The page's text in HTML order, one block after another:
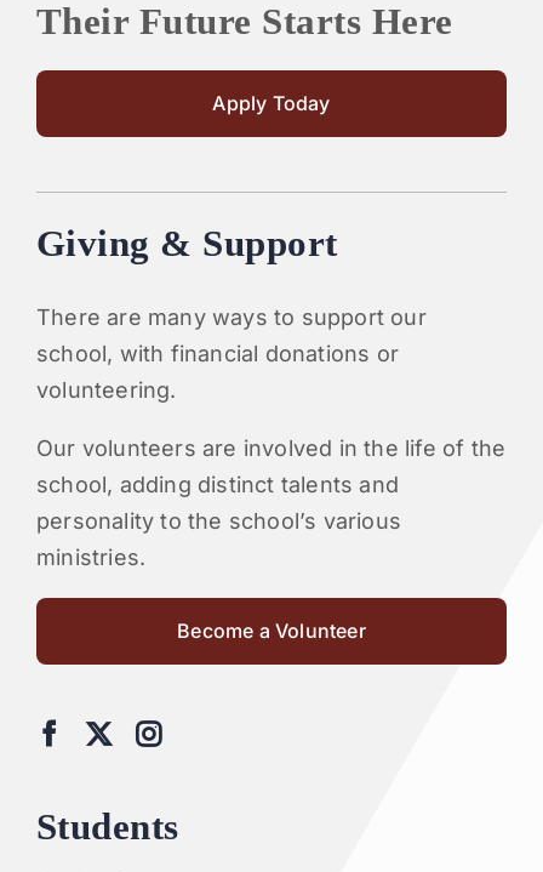
CONTACT
Their Future Starts Here
Apply Today
Giving & Support
There are many ways to support our
school, with financial donations or
volunteering.
Our volunteers are involved in the life of the
school, adding distinct talents and
personality to the school’s various
ministries.
Become a Volunteer
Students